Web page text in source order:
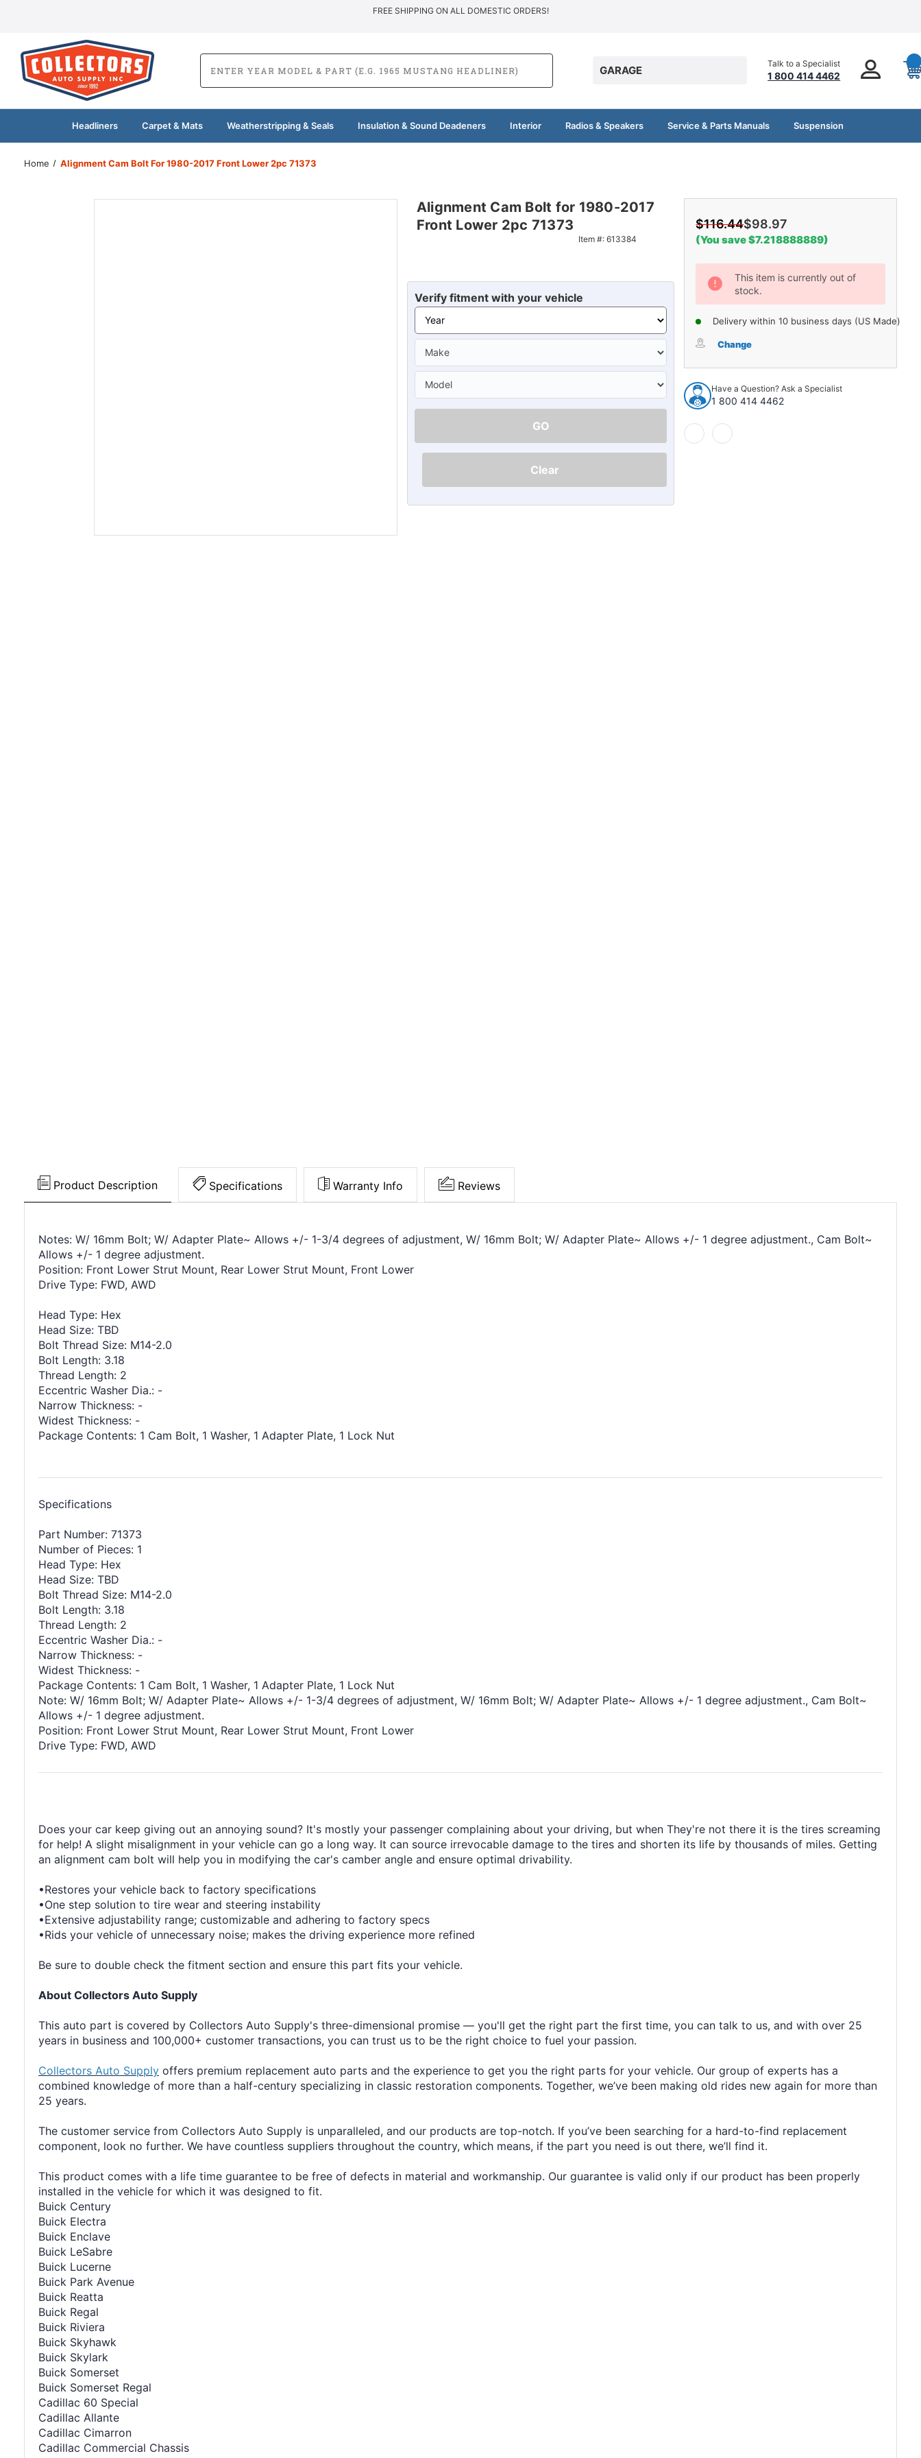
Ã
¢
â
FREE SHIPPING ON ALL DOMESTIC ORDERS!
GARAGE
Talk to a Specialist
1 800 414 4462
Headliners Carpet & Mats Weatherstripping & Seals Insulation & Sound Deadeners Interior Radios & Speakers Service & Parts Manuals Suspension
Home Alignment Cam Bolt For 1980-2017 Front Lower 2pc 71373
Alignment Cam Bolt for 1980-2017
Front Lower 2pc 71373
Item #: 613384
Verify fitment with your vehicle
GO
Clear
$116.44$98.97
(You save $7.218888889)
Current
Stock:
This item is currently out of
stock.
Delivery within 10 business days (US Made)
Change
Have a Question? Ask a Specialist
1 800 414 4462
Product Description Specifications Warranty Info Reviews
Notes: W/ 16mm Bolt; W/ Adapter Plate~ Allows +/- 1-3/4 degrees of adjustment, W/ 16mm Bolt; W/ Adapter Plate~ Allows +/- 1 degree adjustment., Cam Bolt~
Allows +/- 1 degree adjustment.
Position: Front Lower Strut Mount, Rear Lower Strut Mount, Front Lower
Drive Type: FWD, AWD
Head Type: Hex
Head Size: TBD
Bolt Thread Size: M14-2.0
Bolt Length: 3.18
Thread Length: 2
Eccentric Washer Dia.: -
Narrow Thickness: -
Widest Thickness: -
Package Contents: 1 Cam Bolt, 1 Washer, 1 Adapter Plate, 1 Lock Nut
Specifications
Part Number: 71373
Number of Pieces: 1
Head Type: Hex
Head Size: TBD
Bolt Thread Size: M14-2.0
Bolt Length: 3.18
Thread Length: 2
Eccentric Washer Dia.: -
Narrow Thickness: -
Widest Thickness: -
Package Contents: 1 Cam Bolt, 1 Washer, 1 Adapter Plate, 1 Lock Nut
Note: W/ 16mm Bolt; W/ Adapter Plate~ Allows +/- 1-3/4 degrees of adjustment, W/ 16mm Bolt; W/ Adapter Plate~ Allows +/- 1 degree adjustment., Cam Bolt~
Allows +/- 1 degree adjustment.
Position: Front Lower Strut Mount, Rear Lower Strut Mount, Front Lower
Drive Type: FWD, AWD
Does your car keep giving out an annoying sound? It's mostly your passenger complaining about your driving, but when They're not there it is the tires screaming
for help! A slight misalignment in your vehicle can go a long way. It can source irrevocable damage to the tires and shorten its life by thousands of miles. Getting
an alignment cam bolt will help you in modifying the car's camber angle and ensure optimal drivability.
•Restores your vehicle back to factory specifications
•One step solution to tire wear and steering instability
•Extensive adjustability range; customizable and adhering to factory specs
•Rids your vehicle of unnecessary noise; makes the driving experience more refined
Be sure to double check the fitment section and ensure this part fits your vehicle.
About Collectors Auto Supply
This auto part is covered by Collectors Auto Supply's three-dimensional promise — you'll get the right part the first time, you can talk to us, and with over 25
years in business and 100,000+ customer transactions, you can trust us to be the right choice to fuel your passion.
Collectors Auto Supply offers premium replacement auto parts and the experience to get you the right parts for your vehicle. Our group of experts has a
combined knowledge of more than a half-century specializing in classic restoration components. Together, we’ve been making old rides new again for more than
25 years.
The customer service from Collectors Auto Supply is unparalleled, and our products are top-notch. If you’ve been searching for a hard-to-find replacement
component, look no further. We have countless suppliers throughout the country, which means, if the part you need is out there, we’ll find it.
This product comes with a life time guarantee to be free of defects in material and workmanship. Our guarantee is valid only if our product has been properly
installed in the vehicle for which it was designed to fit.
Buick Century
Buick Electra
Buick Enclave
Buick LeSabre
Buick Lucerne
Buick Park Avenue
Buick Reatta
Buick Regal
Buick Riviera
Buick Skyhawk
Buick Skylark
Buick Somerset
Buick Somerset Regal
Cadillac 60 Special
Cadillac Allante
Cadillac Cimarron
Cadillac Commercial Chassis